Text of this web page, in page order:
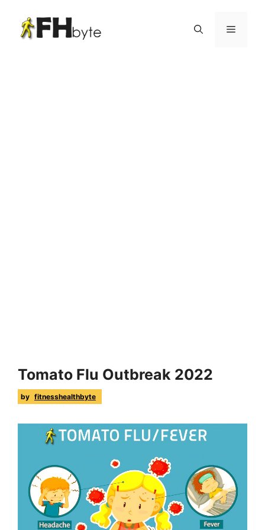
Tomato Flu Outbreak 2022
by fitnesshealthbyte